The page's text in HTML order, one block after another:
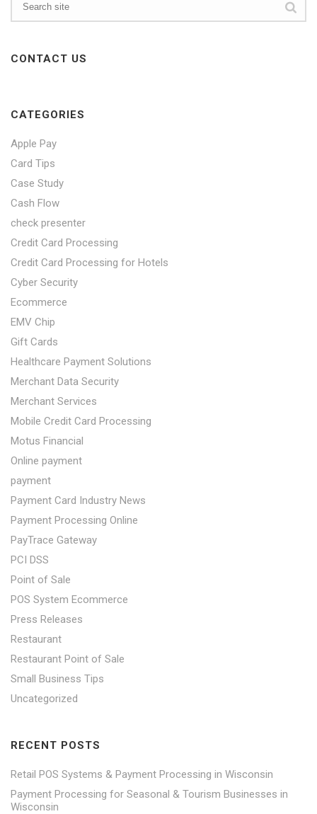
CONTACT US
CATEGORIES
Apple Pay
Card Tips
Case Study
Cash Flow
check presenter
Credit Card Processing
Credit Card Processing for Hotels
Cyber Security
Ecommerce
EMV Chip
Gift Cards
Healthcare Payment Solutions
Merchant Data Security
Merchant Services
Mobile Credit Card Processing
Motus Financial
Online payment
payment
Payment Card Industry News
Payment Processing Online
PayTrace Gateway
PCI DSS
Point of Sale
POS System Ecommerce
Press Releases
Restaurant
Restaurant Point of Sale
Small Business Tips
Uncategorized
RECENT POSTS
Retail POS Systems & Payment Processing in Wisconsin
Payment Processing for Seasonal & Tourism Businesses in
Wisconsin